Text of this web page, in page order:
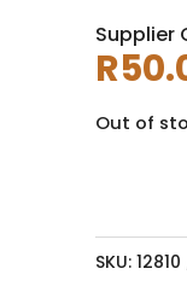
Supplier
R
Out of
SKU: 12810